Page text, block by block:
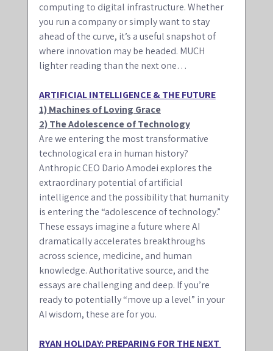
computing to digital infrastructure. Whether
you run a company or simply want to stay
ahead of the curve, it’s a useful snapshot of
where innovation may be headed. MUCH
lighter reading than the next one…
ARTIFICIAL INTELLIGENCE & THE FUTURE
1) Machines of Loving Grace
2) The Adolescence of Technology
Are we entering the most transformative
technological era in human history?
Anthropic CEO Dario Amodei explores the
extraordinary potential of artificial
intelligence and the possibility that humanity
is entering the “adolescence of technology.”
These essays imagine a future where AI
dramatically accelerates breakthroughs
across science, medicine, and human
knowledge. Authoritative source, and the
essays are challenging and deep. If you’re
ready to potentially “move up a level” in your
AI wisdom, these are for you.
RYAN HOLIDAY: PREPARING FOR THE NEXT